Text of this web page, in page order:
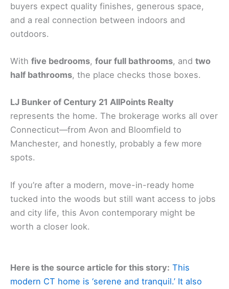
buyers expect quality finishes, generous space,
and a real connection between indoors and
outdoors.
With five bedrooms, four full bathrooms, and two
half bathrooms, the place checks those boxes.
LJ Bunker of Century 21 AllPoints Realty
represents the home. The brokerage works all over
Connecticut—from Avon and Bloomfield to
Manchester, and honestly, probably a few more
spots.
If you’re after a modern, move-in-ready home
tucked into the woods but still want access to jobs
and city life, this Avon contemporary might be
worth a closer look.
Here is the source article for this story: This
modern CT home is ‘serene and tranquil.’ It also